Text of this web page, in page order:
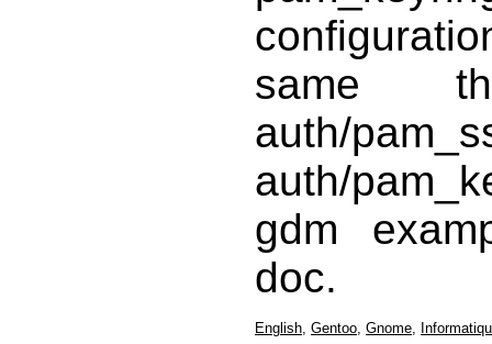
same
auth/
auth/
gdm
doc.
English Gentoo Gnome